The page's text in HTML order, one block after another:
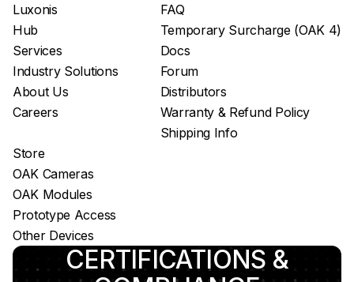
Plug & Play setup
App store
Luxonis Hub
Luxonis
Hub
Services
Industry Solutions
About Us
Careers
FAQ
Temporary Surcharge (OAK 4)
Docs
Forum
Distributors
Warranty & Refund Policy
Shipping Info
Store
OAK Cameras
OAK Modules
Prototype Access
Other Devices
CERTIFICATIONS &